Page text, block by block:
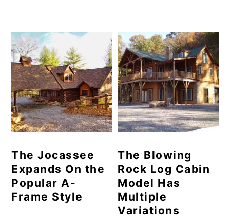
The Jocassee
Expands On the
Popular A-
Frame Style
The Blowing
Rock Log Cabin
Model Has
Multiple
Variations